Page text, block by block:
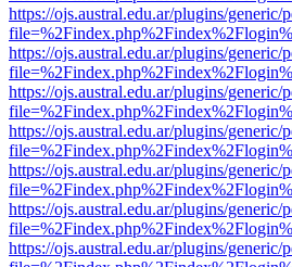
https://ojs.austral.edu.ar/plugins/
https://ojs.austral.edu.ar/plugins/
https://ojs.austral.edu.ar/plugins/
https://ojs.austral.edu.ar/plugins/
https://ojs.austral.edu.ar/plugins/
https://ojs.austral.edu.ar/plugins/
https://ojs.austral.edu.ar/plugins/